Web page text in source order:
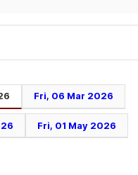
Fri, 06 Mar 2026
Fri, 01 May 2026